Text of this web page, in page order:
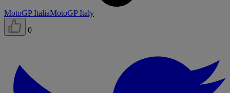
MotoGP ItaliaMotoGP Italy
0